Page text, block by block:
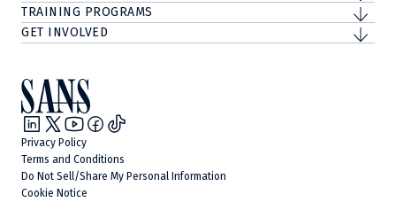
TRAINING PROGRAMS
GET INVOLVED
Privacy Policy
Terms and Conditions
Do Not Sell/Share My Personal Information
Cookie Notice